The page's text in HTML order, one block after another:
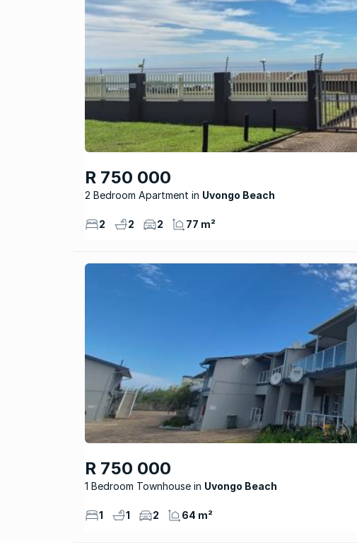
R 750 000
2 Bedroom Apartment Uvongo Beach
2 2 2 77 m²
R 750 000
1 Bedroom Townhouse Uvongo Beach
1 1 2 64 m²